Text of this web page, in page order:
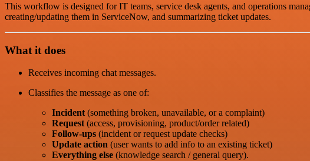
This workflow is designed for IT teams, service desk agents, and operations
creating/updating them in ServiceNow, and summarizing ticket updates.
What it does
Receives incoming chat messages.
Classifies the message as one of:
Incident(something broken, unavailable, or a complaint)
Request(access, provisioning, product/order related)
Follow-ups (incident or request update checks)
Update action (user wants to add info to an existing ticket)
Everything else (knowledge search / general query).